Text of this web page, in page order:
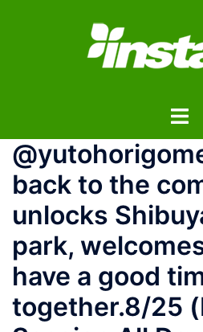
ス
ト
ル
ニ
ュ
back to the
unlocks
park,
have a good
together.8/25